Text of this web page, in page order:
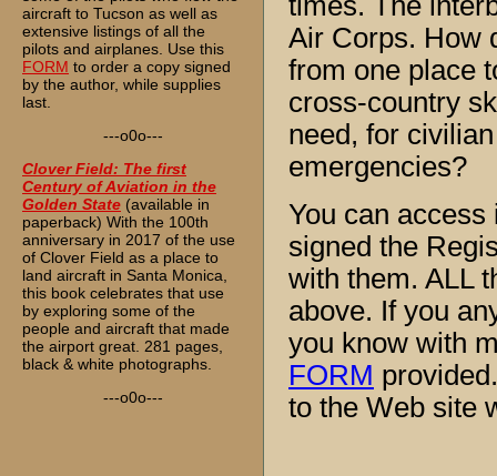
aircraft to Tucson as well as
extensive listings of all the
pilots and airplanes. Use this
FORM to order a copy signed
by the author, while supplies
last.
---o0o---
Clover Field: The first
Century of Aviation in the
Golden State (available in
paperback) With the 100th
anniversary in 2017 of the use
of Clover Field as a place to
land aircraft in Santa Monica,
this book celebrates that use
by exploring some of the
people and aircraft that made
the airport great. 281 pages,
black & white photographs.
---o0o---
Air Corps. How
from one place
cross-country
need, for
emergencies?
You can
signed the
with them. ALL
above. If you
you know with
FORM
to the Web site